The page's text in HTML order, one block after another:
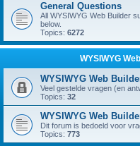
General Questions
All WYSIWYG Web Builder
below.
Topics: 6272
WYSIWYG
WYSIWYG Web
Veel gestelde vragen (en
Topics: 32
WYSIWYG Web
Dit forum is bedoeld voor
Topics: 773